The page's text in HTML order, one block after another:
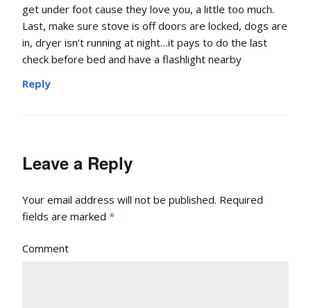
get under foot cause they love you, a little too much.
Last, make sure stove is off doors are locked, dogs are
in, dryer isn’t running at night…it pays to do the last
check before bed and have a flashlight nearby
Reply
Leave a Reply
Your email address will not be published. Required
fields are marked *
Comment